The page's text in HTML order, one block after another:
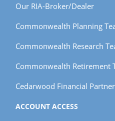
Our RIA-Broker/Dealer
Commonwealth Planning
Commonwealth Research
Commonwealth Retirement
Cedarwood Financial
ACCOUNT ACCESS